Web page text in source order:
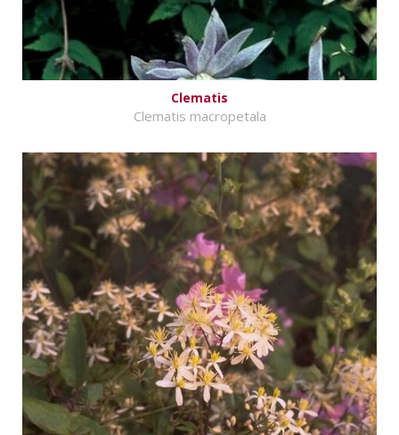
Clematis
Clematis macropetala